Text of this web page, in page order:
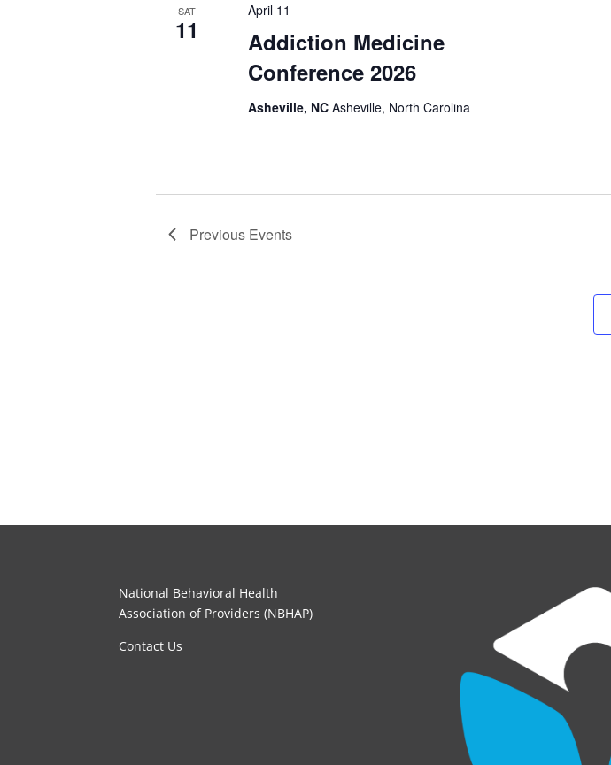
SAT
11
Addiction Medicine
Conference 2026
April 11
Asheville, NCAsheville, North Carolina
Previous Events
National Behavioral Health
Association of Providers (NBHAP)
Contact Us